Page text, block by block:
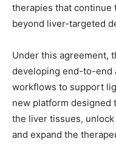
therapies that continue
beyond liver-targeted
Under this agreement,
developing end-to-end
workflows to support
new platform designed
the liver tissues,
and expand the